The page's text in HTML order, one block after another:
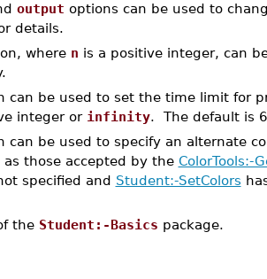
output options can be used to
details.
where n is a positive integer, can
can be used to set the time limit for
integer or infinity. The default is
can be used to specify an alternate
those accepted by the ColorTools:-
specified and Student:-SetColors
the Student:-Basics package.